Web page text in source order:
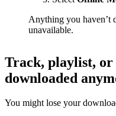
Anything you haven’t
unavailable.
Track, playlist, or
downloaded
You might lose your